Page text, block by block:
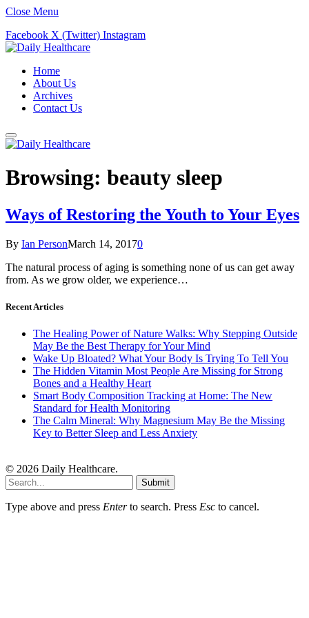
Close Menu
Facebook X (Twitter) Instagram
Home
About Us
Archives
Contact Us
Browsing: beauty sleep
Ways of Restoring the Youth to Your Eyes
By Ian PersonMarch 14, 20170
The natural process of aging is something none of us can get away
from. As we grow older, we experience…
Recent Articles
The Healing Power of Nature Walks: Why Stepping Outside
May Be the Best Therapy for Your Mind
Wake Up Bloated? What Your Body Is Trying To Tell You
The Hidden Vitamin Most People Are Missing for Strong
Bones and a Healthy Heart
Smart Body Composition Tracking at Home: The New
Standard for Health Monitoring
The Calm Mineral: Why Magnesium May Be the Missing
Key to Better Sleep and Less Anxiety
© 2026 Daily Healthcare.
Submit
Type above and press Enterto search. Press Esc to cancel.